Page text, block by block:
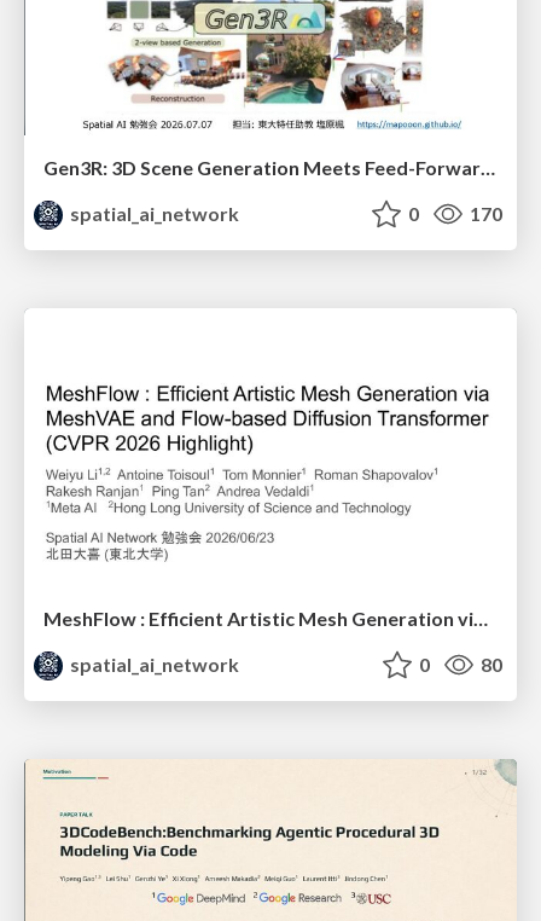
Gen3R: 3D Scene Generation Meets Feed-Forward Reconstruction
spatial_ai_network
0 170
spatial_ai_network
0 80